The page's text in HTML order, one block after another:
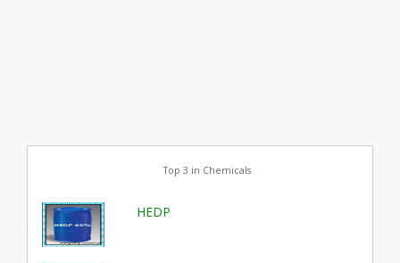
Top 3 in Chemicals
HEDP